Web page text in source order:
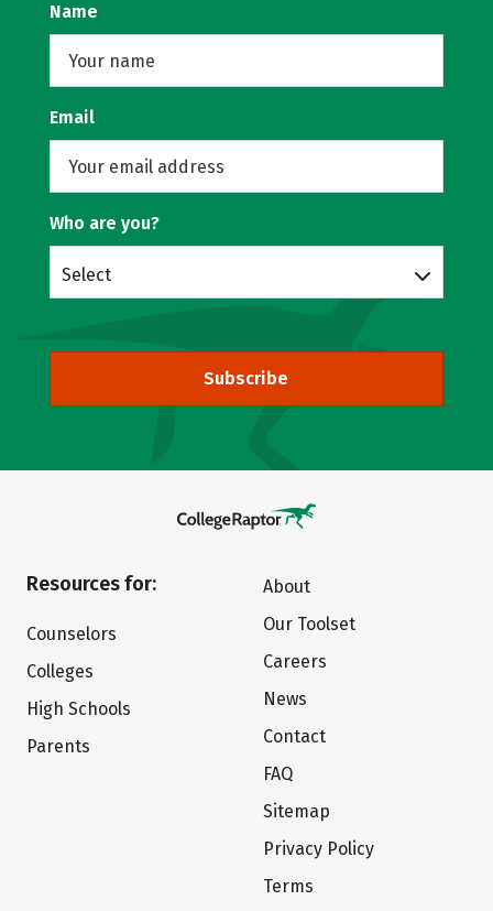
Name
Email
Who are you?
Select
Subscribe
Resources for:
Counselors
Colleges
High Schools
Parents
About
Our Toolset
Careers
News
Contact
FAQ
Sitemap
Privacy Policy
Terms